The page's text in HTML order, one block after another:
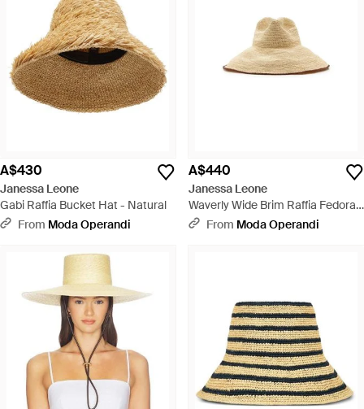
A$430
Janessa Leone
Gabi Raffia Bucket Hat - Natural
From Moda Operandi
A$440
Janessa Leone
Waverly Wide Brim Raffia Fedora
Hat - White
From Moda Operandi